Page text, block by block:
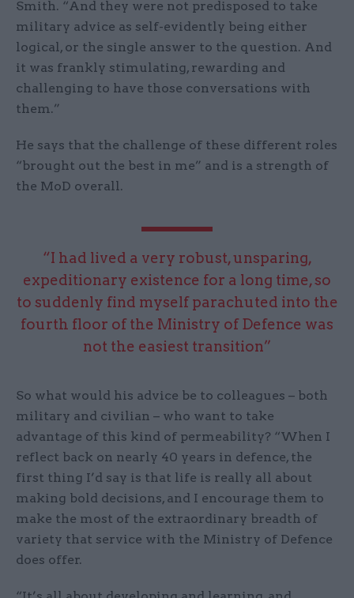
Smith. “And they were not predisposed to take
military advice as self-evidently being either
logical, or the single answer to the question. And
it was frankly stimulating, rewarding and
challenging to have those conversations with
them.”
He says that the challenge of these different roles
“brought out the best in me” and is a strength of
the MoD overall.
“I had lived a very robust, unsparing,
expeditionary existence for a long time, so
to suddenly find myself parachuted into the
fourth floor of the Ministry of Defence was
not the easiest transition”
So what would his advice be to colleagues – both
military and civilian – who want to take
advantage of this kind of permeability? “When I
reflect back on nearly 40 years in defence, the
first thing I’d say is that life is really all about
making bold decisions, and I encourage them to
make the most of the extraordinary breadth of
variety that service with the Ministry of Defence
does offer.